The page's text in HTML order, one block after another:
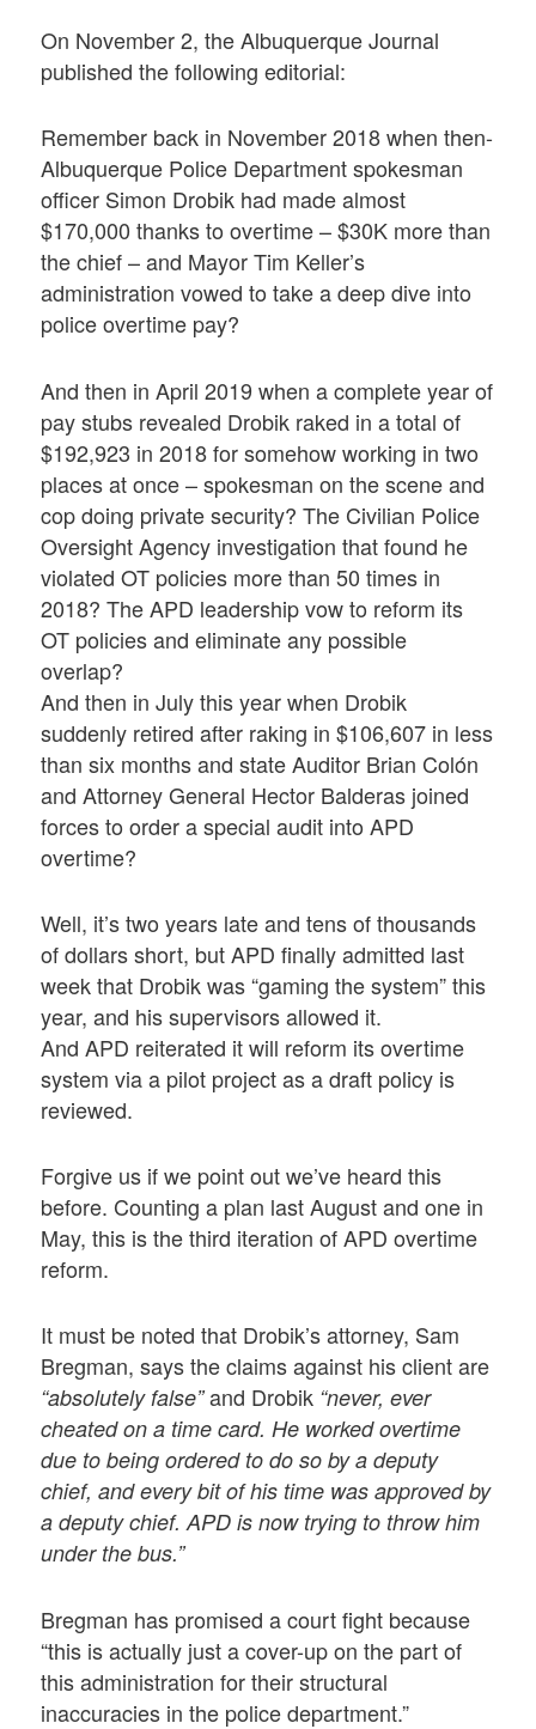
On November 2, the Albuquerque Journal
published the following editorial:
Remember back in November 2018 when then-
Albuquerque Police Department spokesman
officer Simon Drobik had made almost
$170,000 thanks to overtime – $30K more than
the chief – and Mayor Tim Keller’s
administration vowed to take a deep dive into
police overtime pay?
And then in April 2019 when a complete year of
pay stubs revealed Drobik raked in a total of
$192,923 in 2018 for somehow working in two
places at once – spokesman on the scene and
cop doing private security? The Civilian Police
Oversight Agency investigation that found he
violated OT policies more than 50 times in
2018? The APD leadership vow to reform its
OT policies and eliminate any possible
overlap?
And then in July this year when Drobik
suddenly retired after raking in $106,607 in less
than six months and state Auditor Brian Colón
and Attorney General Hector Balderas joined
forces to order a special audit into APD
overtime?
Well, it’s two years late and tens of thousands
of dollars short, but APD finally admitted last
week that Drobik was “gaming the system” this
year, and his supervisors allowed it.
And APD reiterated it will reform its overtime
system via a pilot project as a draft policy is
reviewed.
Forgive us if we point out we’ve heard this
before. Counting a plan last August and one in
May, this is the third iteration of APD overtime
reform.
It must be noted that Drobik’s attorney, Sam
Bregman, says the claims against his client are
“absolutely false”and Drobik “never, ever
cheated on a time card. He worked overtime
due to being ordered to do so by a deputy
chief, and every bit of his time was approved by
a deputy chief. APD is now trying to throw him
under the bus.”
Bregman has promised a court fight because
“this is actually just a cover-up on the part of
this administration for their structural
inaccuracies in the police department.”